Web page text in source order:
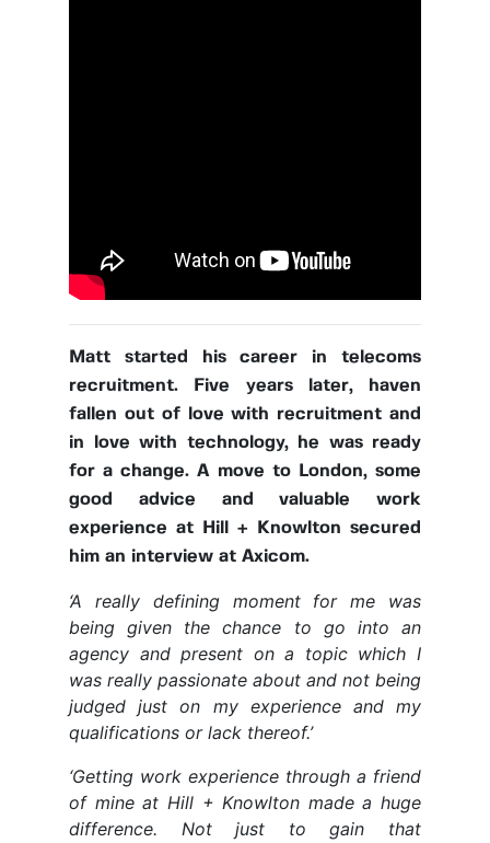
Matt started his career in telecoms
recruitment. Five years later, haven
fallen out of love with recruitment and
in love with technology, he was ready
for a change. A move to London, some
good advice and valuable work
experience at Hill + Knowlton secured
him an interview at Axicom.
‘A really defining moment for me was
being given the chance to go into an
agency and present on a topic which I
was really passionate about and not being
judged just on my experience and my
qualifications or lack thereof.’
‘Getting work experience through a friend
of mine at Hill + Knowlton made a huge
difference. Not just to gain that